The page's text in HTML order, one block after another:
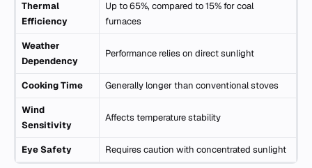
Thermal
Efficiency
Up to 65%, compared to 15% for coal
furnaces
Weather
Dependency
Performance relies on direct sunlight
Cooking Time Generally longer than conventional stoves
Wind
Sensitivity
Affects temperature stability
Eye Safety Requires caution with concentrated sunlight